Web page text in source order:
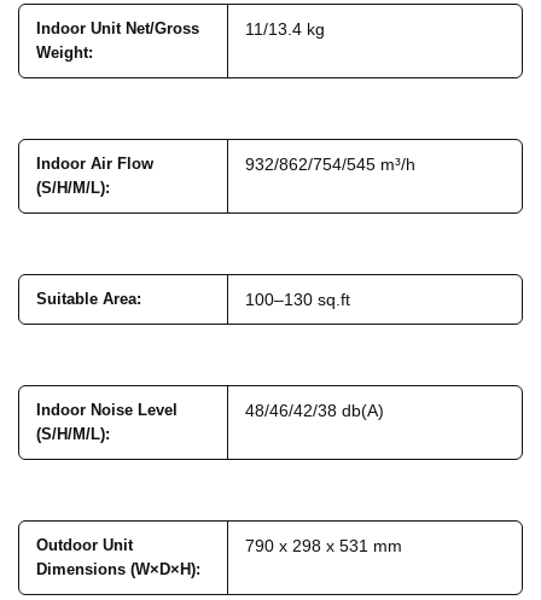
Indoor Unit Net/Gross
Weight:
11/13.4 kg
Indoor Air Flow
(S/H/M/L):
932/862/754/545 m³/h
Suitable Area: 100–130 sq.ft
Indoor Noise Level
(S/H/M/L):
48/46/42/38 db(A)
Outdoor Unit
Dimensions (W×D×H):
790 x 298 x 531 mm